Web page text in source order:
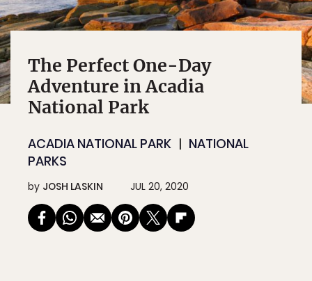
The Perfect One-Day
Adventure in Acadia
National Park
ACADIA NATIONAL PARK
NATIONAL
PARKS
by JOSH LASKIN JUL 20, 2020